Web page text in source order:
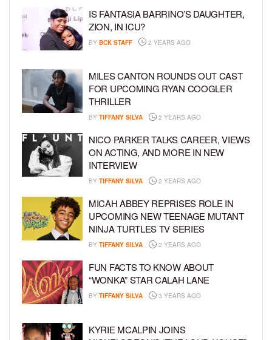
IS FANTASIA BARRINO’S DAUGHTER,
ZION, IN ICU?
BY BCK STAFF 2 YEARS AGO
MILES CANTON ROUNDS OUT CAST
FOR UPCOMING RYAN COOGLER
THRILLER
BY TIFFANY SILVA 2 YEARS AGO
NICO PARKER TALKS CAREER, VIEWS
ON ACTING, AND MORE IN NEW
INTERVIEW
BY TIFFANY SILVA 2 YEARS AGO
MICAH ABBEY REPRISES ROLE IN
UPCOMING NEW TEENAGE MUTANT
NINJA TURTLES TV SERIES
BY TIFFANY SILVA 2 YEARS AGO
FUN FACTS TO KNOW ABOUT
“WONKA” STAR CALAH LANE
BY TIFFANY SILVA 3 YEARS AGO
KYRIE MCALPIN JOINS